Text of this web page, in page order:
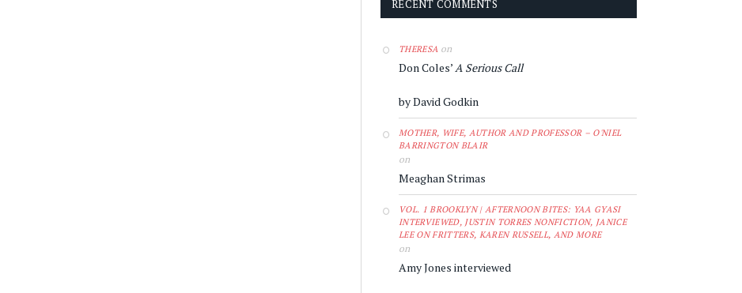
RECENT COMMENTS
THERESA on
Don Coles’A Serious Call
by David Godkin
MOTHER, WIFE, AUTHOR AND PROFESSOR – O'NIEL
BARRINGTON BLAIR
on
Meaghan Strimas
VOL. 1 BROOKLYN | AFTERNOON BITES: YAA GYASI
INTERVIEWED, JUSTIN TORRES NONFICTION, JANICE
LEE ON FRITTERS, KAREN RUSSELL, AND MORE
on
Amy Jones interviewed